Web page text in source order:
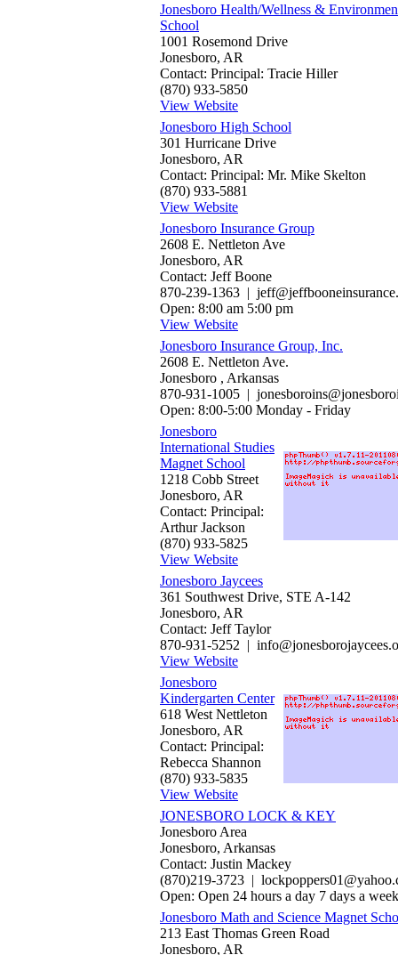
Jonesboro Health/Wellness &
School
1001 Rosemond Drive
Jonesboro, AR
Contact: Principal: Tracie Hiller
(870) 933-5850
View Website
Jonesboro High School
301 Hurricane Drive
Jonesboro, AR
Contact: Principal: Mr. Mike Skelton
(870) 933-5881
View Website
Jonesboro Insurance Group
2608 E. Nettleton Ave
Jonesboro, AR
Contact: Jeff Boone
870-239-1363 |
Open: 8:00 am 5:00 pm
View Website
Jonesboro Insurance Group, Inc.
2608 E. Nettleton Ave.
Jonesboro , Arkansas
870-931-1005 |
Open: 8:00-5:00 Monday - Friday
Jonesboro
International Studies
Magnet School
1218 Cobb Street
Jonesboro, AR
Contact: Principal:
Arthur Jackson
(870) 933-5825
View Website
Jonesboro Jaycees
361 Southwest Drive, STE A-142
Jonesboro, AR
Contact: Jeff Taylor
870-931-5252 |
View Website
Jonesboro
Kindergarten Center
618 West Nettleton
Jonesboro, AR
Contact: Principal:
Rebecca Shannon
(870) 933-5835
View Website
JONESBORO LOCK & KEY
Jonesboro Area
Jonesboro, Arkansas
Contact: Justin Mackey
(870)219-3723 |
Open: Open 24 hours a day 7 days a week
Jonesboro Math and Science Magnet
213 East Thomas Green Road
Jonesboro, AR